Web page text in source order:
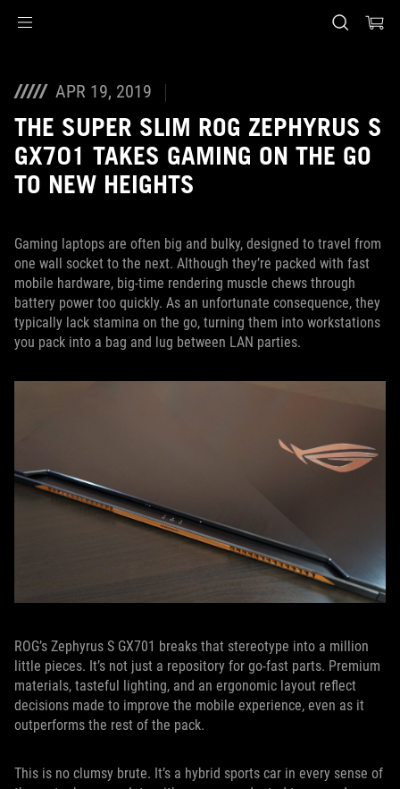
APR 19, 2019
THE SUPER SLIM ROG ZEPHYRUS S
GX701 TAKES GAMING ON THE GO
TO NEW HEIGHTS
Gaming laptops are often big and bulky, designed to travel from
one wall socket to the next. Although they’re packed with fast
mobile hardware, big-time rendering muscle chews through
battery power too quickly. As an unfortunate consequence, they
typically lack stamina on the go, turning them into workstations
you pack into a bag and lug between LAN parties.
ROG’s Zephyrus S GX701 breaks that stereotype into a million
little pieces. It’s not just a repository for go-fast parts. Premium
materials, tasteful lighting, and an ergonomic layout reflect
decisions made to improve the mobile experience, even as it
outperforms the rest of the pack.
This is no clumsy brute. It’s a hybrid sports car in every sense of